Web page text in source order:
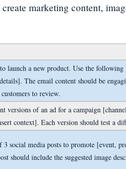
marketing content,
launch a new product. Use the
The email content should be
to review.
versions of an ad for a campaign
context]. Each version should test a
3 social media posts to promote [event,
should include the suggested image